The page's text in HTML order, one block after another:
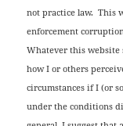
not practice law. This
enforcement
Whatever this website
how I or others
circumstances if I (or
under the conditions